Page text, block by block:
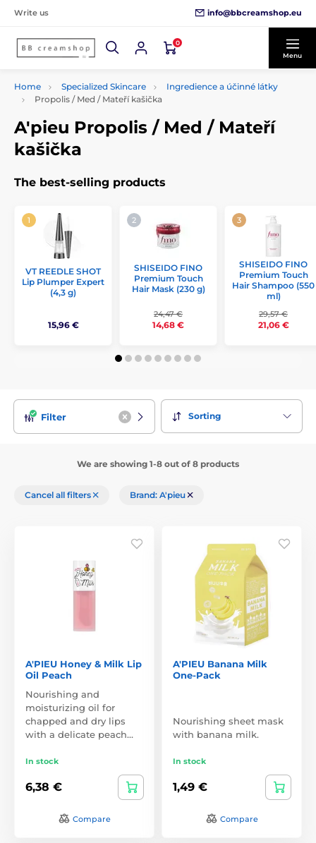
Write us info@bbcreamshop.eu
0
Menu
Home Specialized Skincare
Ingredience a účinné látky
Propolis / Med / Mateří kašička
A'pieu Propolis / Med / Mateří
kašička
The best-selling products
VT REEDLE SHOT
Lip Plumper Expert
(4,3 g)
15,96 €
SHISEIDO FINO
Premium Touch
Hair Mask (230 g)
24,47 €
14,68 €
SHISEIDO FINO
Premium Touch
Hair Shampoo (550
ml)
29,57 €
21,06 €
Filter Sorting
We are showing 1-8 out of 8 products
Cancel all filters Brand: A'pieu
A'PIEU Honey & Milk Lip
Oil Peach
Nourishing and
moisturizing oil for
chapped and dry lips
with a delicate peach…
In stock
6,38 €
Compare
A'PIEU Banana Milk
One-Pack
Nourishing sheet mask
with banana milk.
In stock
1,49 €
Compare